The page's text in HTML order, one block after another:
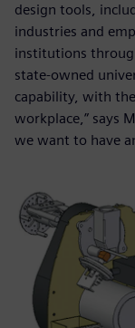
design tools,
industries and
institutions
state-owned
capability, with
workplace,” says
we want to have